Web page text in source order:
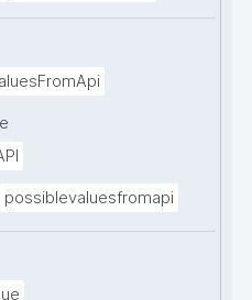
possiblevaluesfromapi